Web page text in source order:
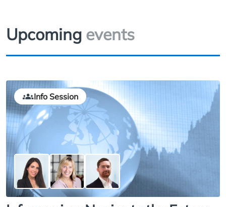
Upcoming events
Info Session